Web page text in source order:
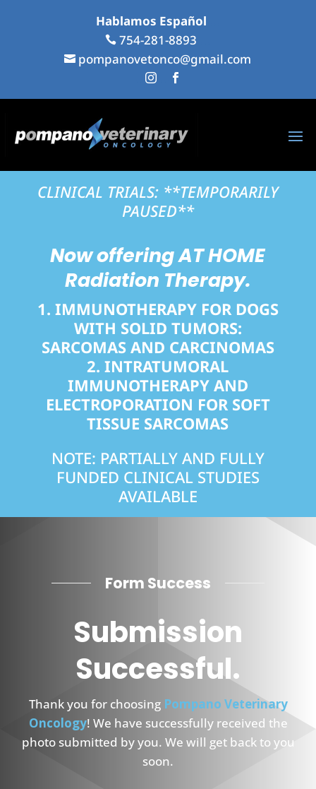
Hablamos Español
 754-281-8893
 pompanovetonco@gmail.com
 
CLINICAL TRIALS: **TEMPORARILY
PAUSED**
Now offeringAT HOME
Radiation Therapy.
1. IMMUNOTHERAPY FOR DOGS
WITH SOLID TUMORS:
SARCOMAS AND CARCINOMAS
2.INTRATUMORAL
IMMUNOTHERAPY AND
ELECTROPORATION FOR SOFT
TISSUE SARCOMAS
NOTE: PARTIALLY AND FULLY
FUNDED CLINICAL STUDIES
AVAILABLE
Form Success
Submission
Successful.
Thank you for choosing Pompano Veterinary
Oncology! We have successfully received the
photo submitted by you. We will get back to you
soon.